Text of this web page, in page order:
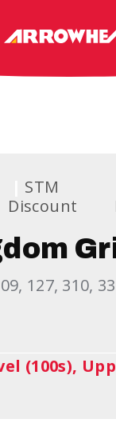
STM
Discount
127, 310,
(100s),